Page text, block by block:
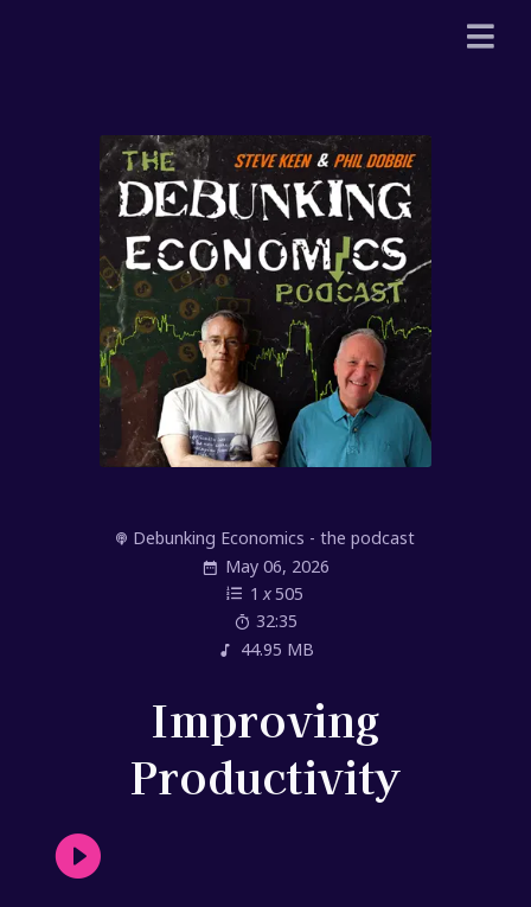
Debunking Economics - the podcast
May 06, 2026
1 x505
32:35
44.95 MB
Improving
Productivity